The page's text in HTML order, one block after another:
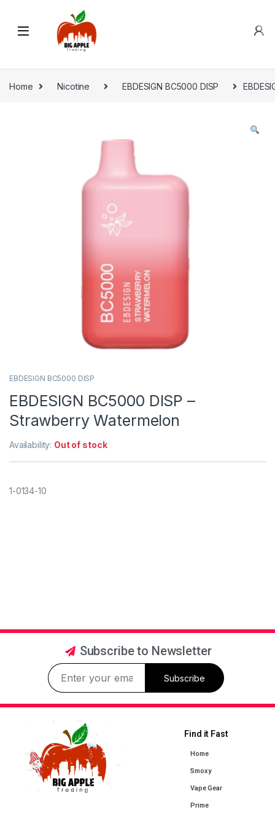
Home Nicotine EBDESIGN BC5000 DISP
EBDESIGN BC5000 DISP
EBDESIGN BC5000 DISP –
Strawberry Watermelon
Availability: Out of stock
1-0134-10
Subscribe to Newsletter
Subscribe
Find it Fast
Home
Smoxy
Vape Gear
Prime